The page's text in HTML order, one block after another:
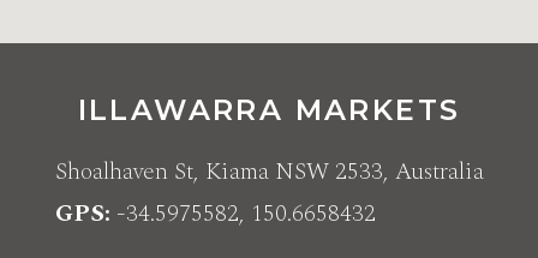
ILLAWARRA MARKETS
Shoalhaven St, Kiama NSW 2533, Australia
GPS -34.5975582, 150.6658432